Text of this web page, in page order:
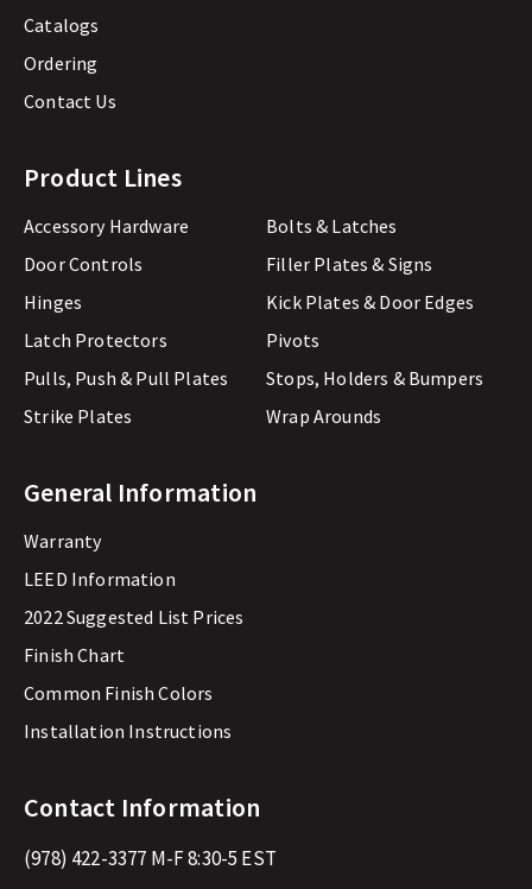
Catalogs
Ordering
Contact Us
Product Lines
Accessory Hardware
Bolts & Latches
Door Controls
Filler Plates & Signs
Hinges
Kick Plates & Door Edges
Latch Protectors
Pivots
Pulls, Push & Pull Plates
Stops, Holders & Bumpers
Strike Plates
Wrap Arounds
General Information
Warranty
LEED Information
2022 Suggested List Prices
Finish Chart
Common Finish Colors
Installation Instructions
Contact Information
(978) 422-3377 M-F 8:30-5 EST